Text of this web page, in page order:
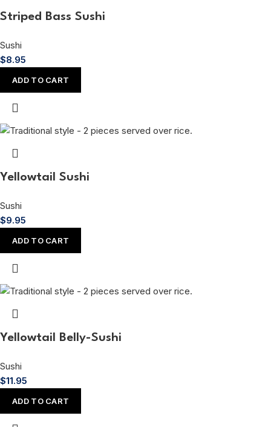
Striped Bass Sushi
Sushi
$8.95
ADD TO CART
Yellowtail Sushi
Sushi
$9.95
ADD TO CART
Yellowtail Belly-Sushi
Sushi
$11.95
ADD TO CART